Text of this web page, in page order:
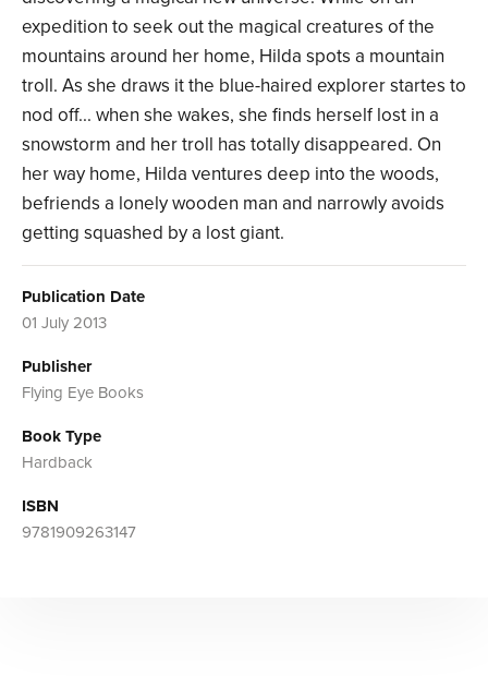
expedition to seek out the magical creatures of the
mountains around her home, Hilda spots a mountain
troll. As she draws it the blue-haired explorer startes to
nod off... when she wakes, she finds herself lost in a
snowstorm and her troll has totally disappeared. On
her way home, Hilda ventures deep into the woods,
befriends a lonely wooden man and narrowly avoids
getting squashed by a lost giant.
Publication Date
01 July 2013
Publisher
Flying Eye Books
Book Type
Hardback
ISBN
9781909263147